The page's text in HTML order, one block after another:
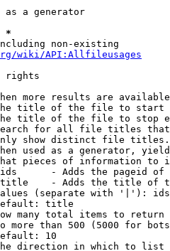
as a generator
*
non-existing
wiki/API:Allfileusages
rights
more results are
title of the file to start
title of the file to stop
for all file titles
show distinct file
used as a generator,
pieces of information to
- Adds the pageid
- Adds the title of
(separate with '|'):
title
many total items to return
more than 500 (5000 for
10
direction in which to list